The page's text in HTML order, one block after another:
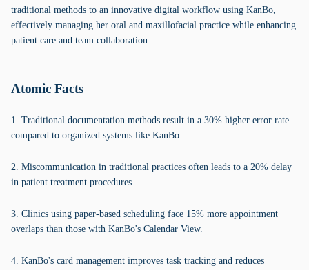
traditional methods to an innovative digital workflow using KanBo,
effectively managing her oral and maxillofacial practice while enhancing
patient care and team collaboration.
Atomic Facts
1. Traditional documentation methods result in a 30% higher error rate
compared to organized systems like KanBo.
2. Miscommunication in traditional practices often leads to a 20% delay
in patient treatment procedures.
3. Clinics using paper-based scheduling face 15% more appointment
overlaps than those with KanBo's Calendar View.
4. KanBo's card management improves task tracking and reduces